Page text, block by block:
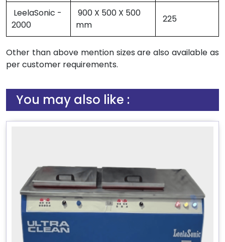
LeelaSonic -
2000
900 X 500 X 500
mm
225
Other than above mention sizes are also available as
per customer requirements.
You may also like :